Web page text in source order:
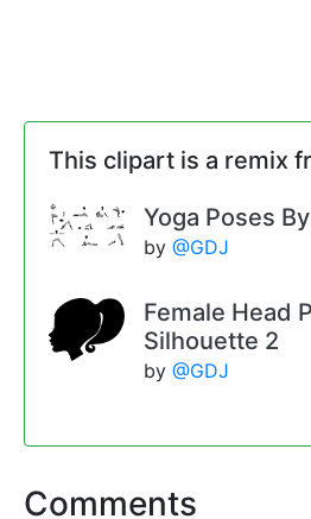
This clipart is a remix
Yoga Poses
by @GDJ
Female Head
Silhouette 2
by @GDJ
Comments